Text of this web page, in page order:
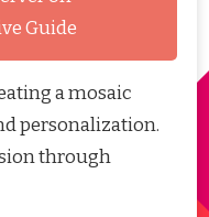
Guide
a mosaic
personalization.
through